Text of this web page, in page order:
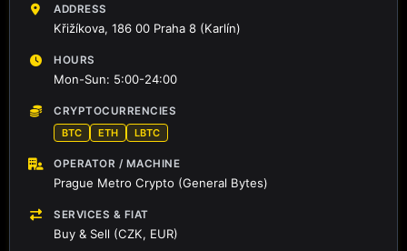
ADDRESS
Křižíkova, 186 00 Praha 8 (Karlín)
HOURS
Mon-Sun: 5:00-24:00
CRYPTOCURRENCIES
BTC
ETH LBTC
OPERATOR / MACHINE
Prague Metro Crypto (General Bytes)
SERVICES & FIAT
Buy & Sell (CZK, EUR)